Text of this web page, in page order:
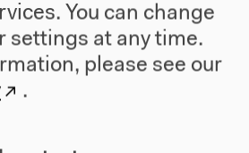
You can change
settings at any time.
please see our
.